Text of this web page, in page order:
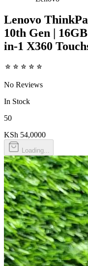
Lenovo
10th Gen |
in-1 X360
No Reviews
In Stock
50
KSh 54,0000
Loading...